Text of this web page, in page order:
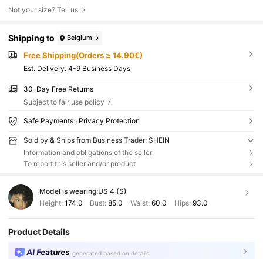
Not your size? Tell us
Shipping to Belgium
Free Shipping(Orders ≥ 14.90€)
​Est. Delivery: 4-9 Business Days
30-Day Free Returns
Subject to fair use policy
Safe Payments · Privacy Protection
Sold by & Ships from Business Trader: SHEIN
Information and obligations of the seller
To report this seller and/or product
Model is wearing:US 4 (S)
Height: 174.0 Bust:85.0 Waist: 60.0 Hips: 93.0
Product Details
AI Features generated based on details